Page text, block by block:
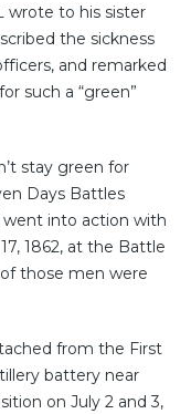
wrote to his sister
the sickness
and remarked
such a “green”
stay green for
Days Battles
went into action with
1862, at the Battle
those men were
from the First
battery near
on July 2 and 3,